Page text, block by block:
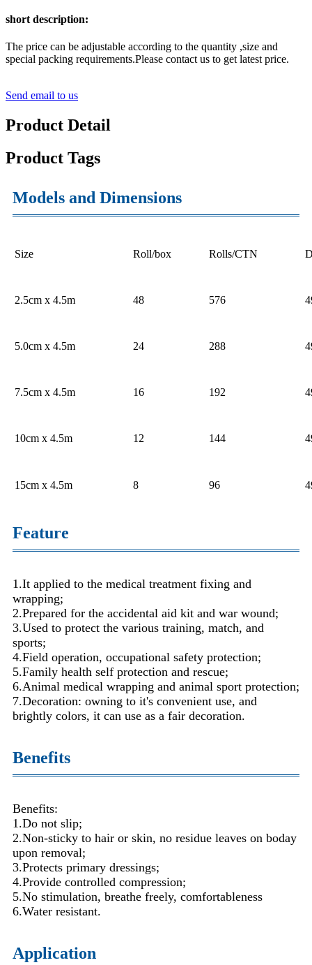
short description:
The price can be adjustable according to the quantity ,size and
special packing requirements.Please contact us to get latest price.
Send email to us
Product Detail
Product Tags
Models and Dimensions
Size Roll/box Rolls/CTN
2.5cm x 4.5m 48 576
5.0cm x 4.5m 24 288
7.5cm x 4.5m 16 192
10cm x 4.5m 12 144
15cm x 4.5m 8 96
Feature
1.It applied to the medical treatment fixing and
wrapping;
2.Prepared for the accidental aid kit and war wound;
3.Used to protect the various training, match, and
sports;
4.Field operation, occupational safety protection;
5.Family health self protection and rescue;
6.Animal medical wrapping and animal sport protection;
7.Decoration: owning to it's convenient use, and
brightly colors, it can use as a fair decoration.
Benefits
Benefits:
1.Do not slip;
2.Non-sticky to hair or skin, no residue leaves on boday
upon removal;
3.Protects primary dressings;
4.Provide controlled compression;
5.No stimulation, breathe freely, comfortableness
6.Water resistant.
Application